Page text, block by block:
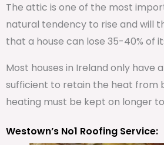
The attic is one of the most
natural tendency to rise and will
that a house can lose 35-40% of
Most houses in Ireland only have
sufficient to retain the heat from
heating must be kept on longer
Westown’s No1 Roofing Service: